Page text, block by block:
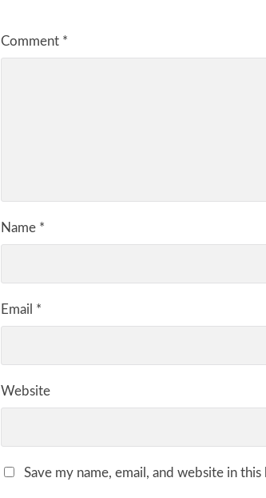
Comment *
Name *
Email *
Website
Save my name, email, and website in